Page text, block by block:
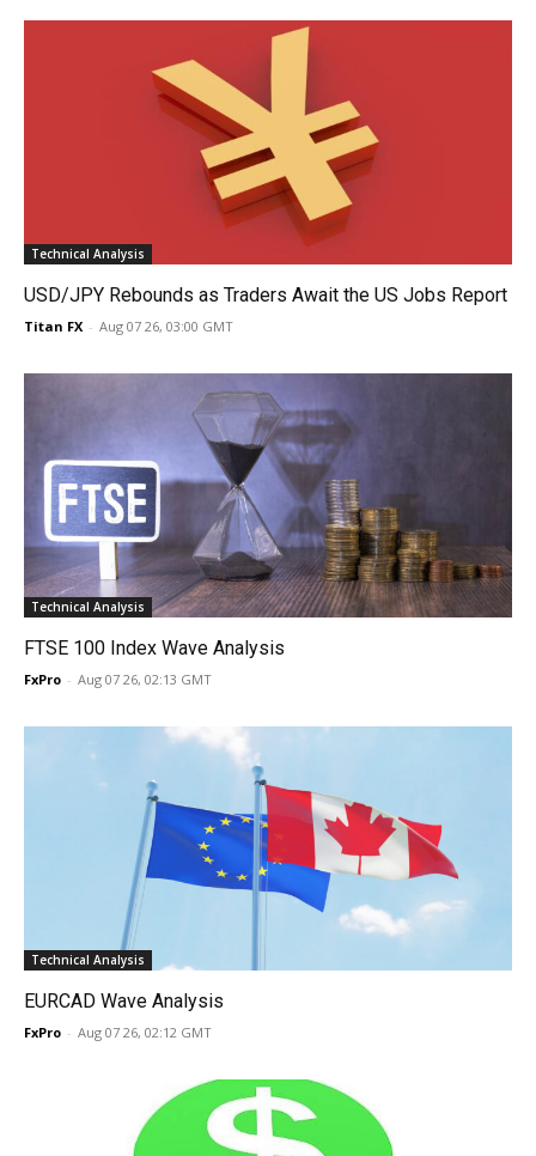
Technical Analysis
USD/JPY Rebounds as Traders Await the US Jobs Report
Titan FX - Aug 07 26, 03:00 GMT
Technical Analysis
FTSE 100 Index Wave Analysis
FxPro - Aug 07 26, 02:13 GMT
Technical Analysis
EURCAD Wave Analysis
FxPro - Aug 07 26, 02:12 GMT